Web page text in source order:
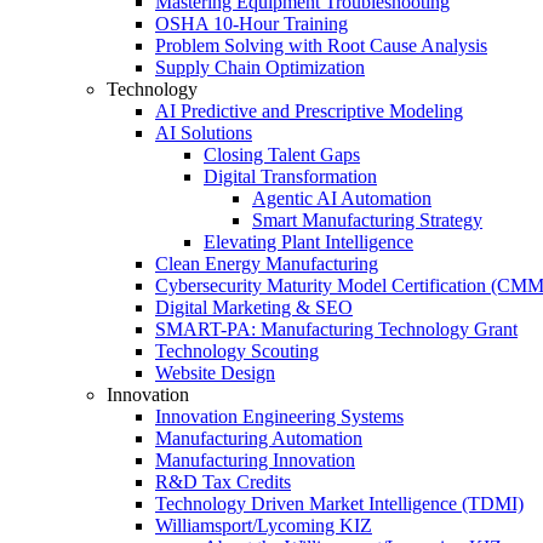
OSHA 10‑Hour Training
Problem Solving with Root Cause Analysis
Supply Chain Optimization
Technology
AI Predictive and Prescriptive Modeling
AI Solutions
Closing Talent Gaps
Digital Transformation
Agentic AI Automation
Smart Manufacturing Strategy
Elevating Plant Intelligence
Clean Energy Manufacturing
Cybersecurity Maturity Model Certification
Digital Marketing & SEO
SMART-PA: Manufacturing Technology Grant
Technology Scouting
Website Design
Innovation
Innovation Engineering Systems
Manufacturing Automation
Manufacturing Innovation
R&D Tax Credits
Technology Driven Market Intelligence (TDMI)
Williamsport/Lycoming KIZ